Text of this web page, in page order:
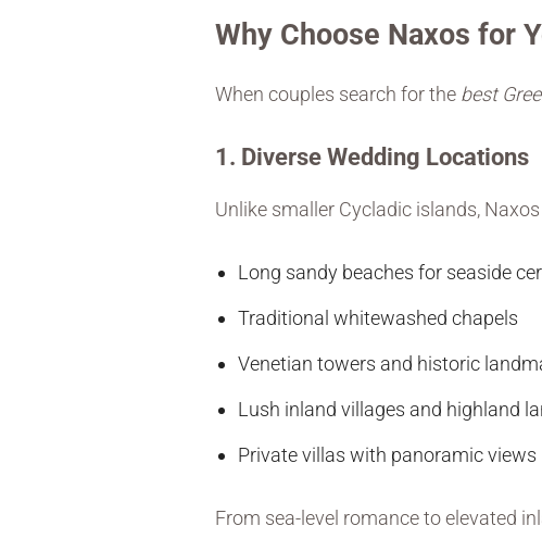
Why Choose Naxos for
When couples search for the best
1. Diverse Wedding Locations
Unlike smaller Cycladic islands,
Long sandy beaches for seaside
Traditional whitewashed chapels
Venetian towers and historic
Lush inland villages and highland
Private villas with panoramic views
From sea-level romance to elevated